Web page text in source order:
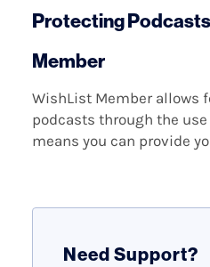
Protecting
Member
WishList Member allows
podcasts through the use
means you can provide
Need Support?